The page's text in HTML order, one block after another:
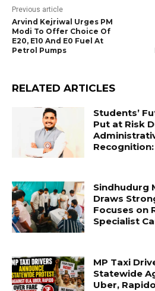
Previous article
Arvind Kejriwal Urges PM
Modi To Offer Choice Of
E20, E10 And E0 Fuel At
Petrol Pumps
RELATED ARTICLES
Students’
Put at Risk
Recognition:
Sindhudurg
Draws
Focuses on
Specialist
MP Taxi
Statewide
Uber,